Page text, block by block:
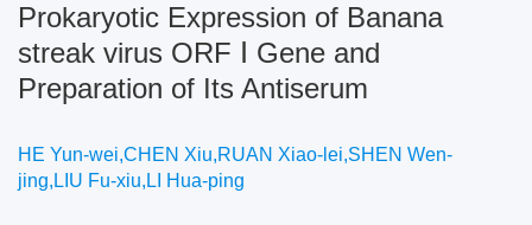
Prokaryotic Expression of Banana
streak virus ORF Ⅰ Gene and
Preparation of Its Antiserum
HE Yun-wei,CHEN Xiu,RUAN Xiao-lei,SHEN Wen-
jing,LIU Fu-xiu,LI Hua-ping